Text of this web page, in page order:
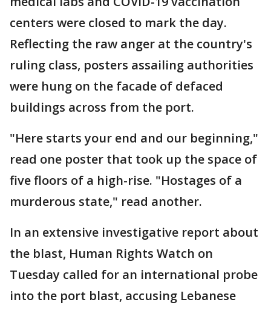
centers were closed to mark the day.
Reflecting the raw anger at the country's
ruling class, posters assailing authorities
were hung on the facade of defaced
buildings across from the port.
"Here starts your end and our beginning,"
read one poster that took up the space of
five floors of a high-rise. "Hostages of a
murderous state," read another.
In an extensive investigative report about
the blast, Human Rights Watch on
Tuesday called for an international probe
into the port blast, accusing Lebanese